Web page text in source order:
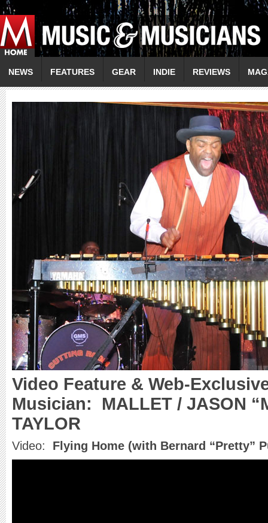
NEWS FEATURES GEAR INDIE REVIEWS
Video Feature & Web-
Musician: MALLET / JASON
TAYLOR
Video: Flying Home (with Bernard “Pretty”